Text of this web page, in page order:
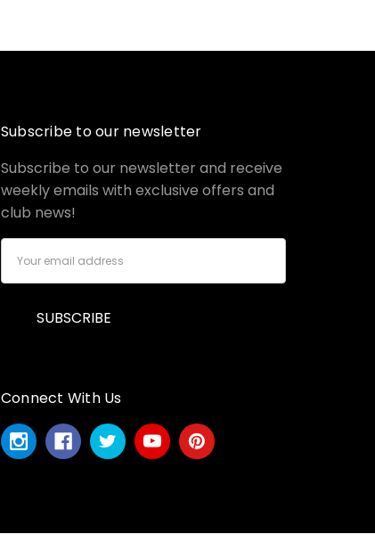
Subscribe to our newsletter
Subscribe to our newsletter and receive
weekly emails with exclusive offers and
club news!
Address
Connect With Us